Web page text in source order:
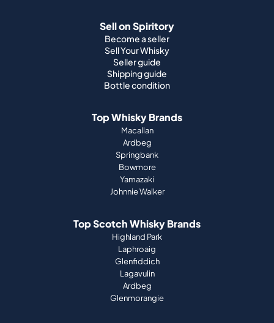
Sell on Spiritory
Become a seller
Sell Your Whisky
Seller guide
Shipping guide
Bottle condition
Top Whisky Brands
Macallan
Ardbeg
Springbank
Bowmore
Yamazaki
Johnnie Walker
Top Scotch Whisky Brands
Highland Park
Laphroaig
Glenfiddich
Lagavulin
Ardbeg
Glenmorangie